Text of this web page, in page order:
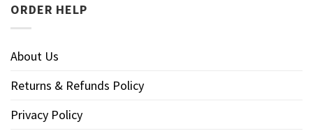
ORDER HELP
About Us
Returns & Refunds Policy
Privacy Policy